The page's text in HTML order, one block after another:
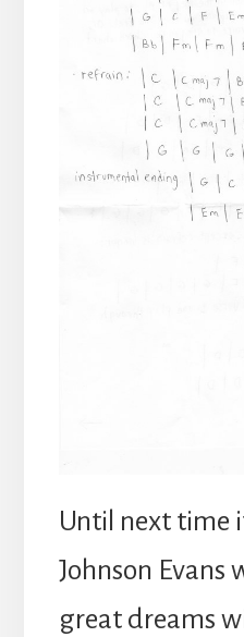
Until next time
Johnson Evans
great dreams